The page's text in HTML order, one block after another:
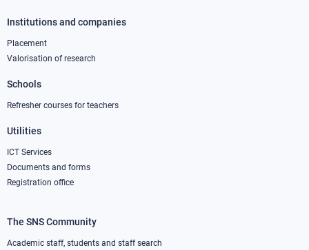
Footer
column
Institutions and companies
Placement
Valorisation of research
Schools
Refresher courses for teachers
Utilities
ICT Services
Documents and forms
Registration office
Footer
The SNS Community
Academic staff, students and staff search